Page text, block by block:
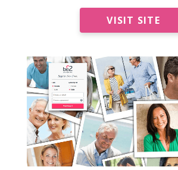
VISIT SITE